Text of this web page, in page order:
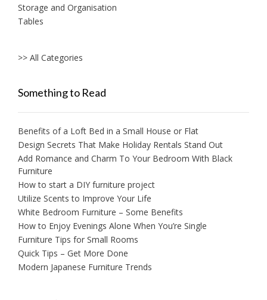
Storage and Organisation
Tables
>> All Categories
Something to Read
Benefits of a Loft Bed in a Small House or Flat
Design Secrets That Make Holiday Rentals Stand Out
Add Romance and Charm To Your Bedroom With Black
Furniture
How to start a DIY furniture project
Utilize Scents to Improve Your Life
White Bedroom Furniture – Some Benefits
How to Enjoy Evenings Alone When You’re Single
Furniture Tips for Small Rooms
Quick Tips – Get More Done
Modern Japanese Furniture Trends